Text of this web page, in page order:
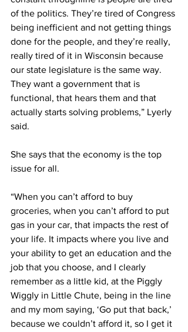
of the politics. They’re tired of Congress
being inefficient and not getting things
done for the people, and they’re really,
really tired of it in Wisconsin because
our state legislature is the same way.
They want a government that is
functional, that hears them and that
actually starts solving problems,” Lyerly
said.
She says that the economy is the top
issue for all.
“When you can’t afford to buy
groceries, when you can’t afford to put
gas in your car, that impacts the rest of
your life. It impacts where you live and
your ability to get an education and the
job that you choose, and I clearly
remember as a little kid, at the Piggly
Wiggly in Little Chute, being in the line
and my mom saying, ‘Go put that back,’
because we couldn’t afford it, so I get it